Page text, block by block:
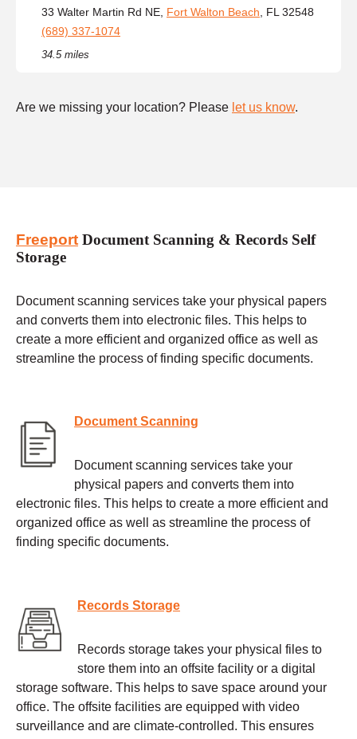
33 Walter Martin Rd NE, Fort Walton Beach , FL 32548
(689) 337-1074
34.5 miles
Are we missing your location? Please let us know.
Freeport Document Scanning & Records Self
Storage
Document scanning services take your physical papers
and converts them into electronic files. This helps to
create a more efficient and organized office as well as
streamline the process of finding specific documents.
Document Scanning
Document scanning services take your
physical papers and converts them into
electronic files. This helps to create a more efficient and
organized office as well as streamline the process of
finding specific documents.
Records Storage
Records storage takes your physical files to
store them into an offsite facility or a digital
storage software. This helps to save space around your
office. The offsite facilities are equipped with video
surveillance and are climate-controlled. This ensures